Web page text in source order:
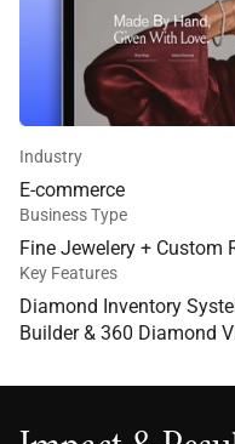
Industry
E-commerce
Business Type
Fine Jewelery + Custom
Key Features
Diamond Inventory
Builder& 360 Diamond